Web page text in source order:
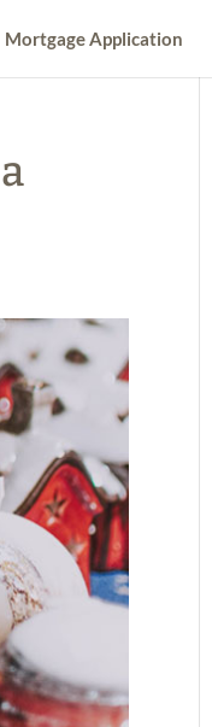
Mortgage Application